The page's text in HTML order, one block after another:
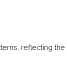
reflecting